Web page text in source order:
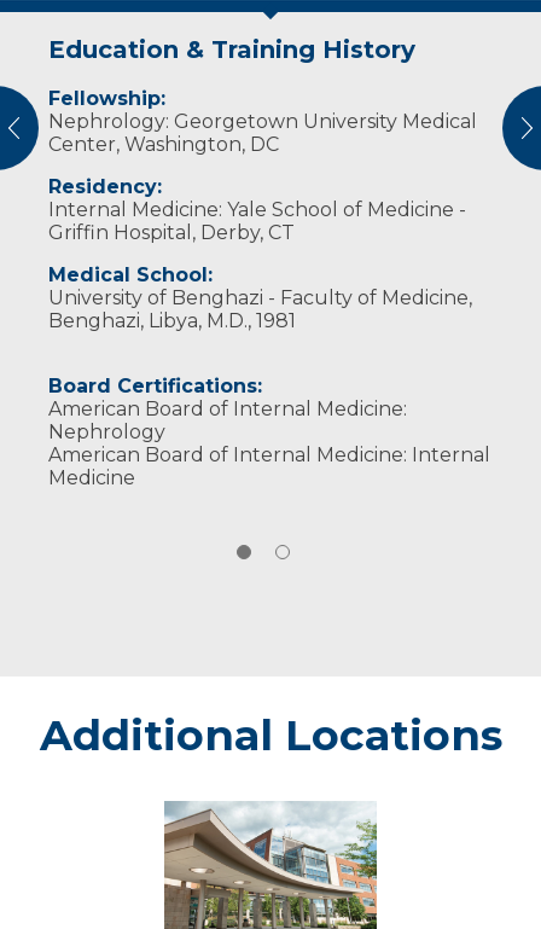
Education & Training History
Fellowship:
Nephrology: Georgetown University Medical
Center, Washington, DC
Residency:
Internal Medicine: Yale School of Medicine -
Griffin Hospital, Derby, CT
Medical School:
University of Benghazi - Faculty of Medicine,
Benghazi, Libya, M.D., 1981
Board Certifications:
American Board of Internal Medicine:
Nephrology
American Board of Internal Medicine: Internal
Medicine
Experience & Research
Professional Societies:
American College of Physicians
American Society of Nephrology
Additional Locations
Weston
-
Marshfield
Medical
Center